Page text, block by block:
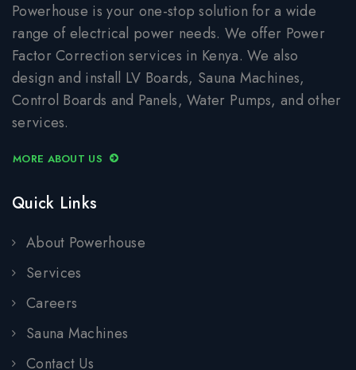
Powerhouse is your one-stop solution for a wide
range of electrical power needs. We offer Power
Factor Correction services in Kenya. We also
design and install LV Boards, Sauna Machines,
Control Boards and Panels, Water Pumps, and other
services.
MORE ABOUT US
Quick Links
About Powerhouse
Services
Careers
Sauna Machines
Contact Us